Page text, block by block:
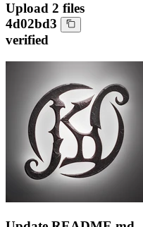
Upload 2 files
4d02bd3
verified